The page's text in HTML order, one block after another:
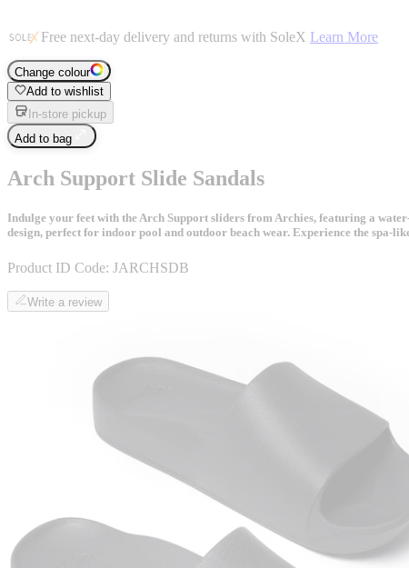
Free next-day delivery and returns with SoleX Learn More
Change colour
Add to wishlist
In-store pickup
Add to bag
Arch Support Slide Sandals
Indulge your feet with the Arch Support sliders from Archies, featuring a
design, perfect for indoor pool and outdoor beach wear. Experience the spa-
Product ID Code: JARCHSDB
Write a review